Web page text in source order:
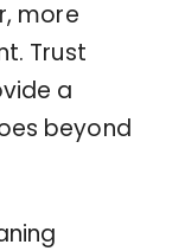
more
Trust
a
beyond